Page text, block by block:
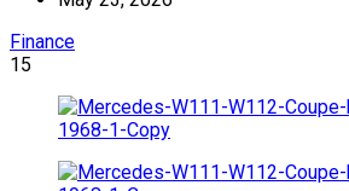
Finance
15